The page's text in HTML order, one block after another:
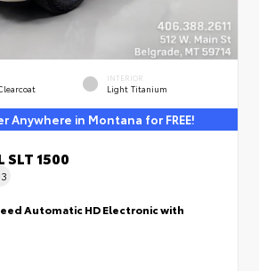
INTERIOR
Light Titanium
Anywhere in Montana for FREE!
SLT 1500
Automatic HD Electronic with